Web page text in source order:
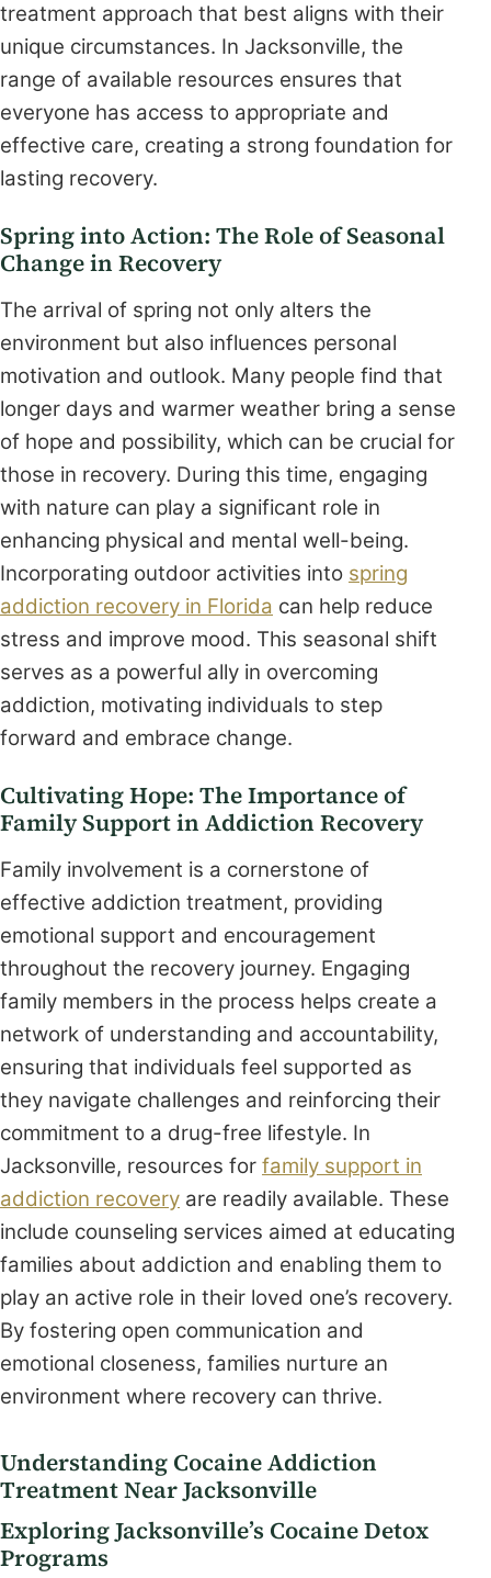
treatment approach that best aligns with their
unique circumstances. In Jacksonville, the
range of available resources ensures that
everyone has access to appropriate and
effective care, creating a strong foundation for
lasting recovery.
Spring into Action: The Role of Seasonal
Change in Recovery
The arrival of spring not only alters the
environment but also influences personal
motivation and outlook. Many people find that
longer days and warmer weather bring a sense
of hope and possibility, which can be crucial for
those in recovery. During this time, engaging
with nature can play a significant role in
enhancing physical and mental well-being.
Incorporating outdoor activities into spring
addiction recovery in Florida can help reduce
stress and improve mood. This seasonal shift
serves as a powerful ally in overcoming
addiction, motivating individuals to step
forward and embrace change.
Cultivating Hope: The Importance of
Family Support in Addiction Recovery
Family involvement is a cornerstone of
effective addiction treatment, providing
emotional support and encouragement
throughout the recovery journey. Engaging
family members in the process helps create a
network of understanding and accountability,
ensuring that individuals feel supported as
they navigate challenges and reinforcing their
commitment to a drug-free lifestyle. In
Jacksonville, resources for family support in
addiction recovery are readily available. These
include counseling services aimed at educating
families about addiction and enabling them to
play an active role in their loved one’s recovery.
By fostering open communication and
emotional closeness, families nurture an
environment where recovery can thrive.
Understanding Cocaine Addiction
Treatment Near Jacksonville
Exploring Jacksonville’s Cocaine Detox
Programs